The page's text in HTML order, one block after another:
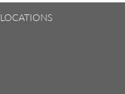
LOCATIONS